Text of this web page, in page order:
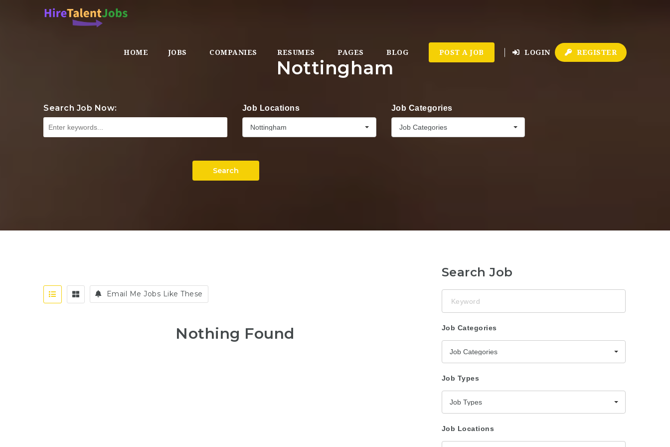
HOME JOBS COMPANIES RESUMES PAGES BLOG POST A JOB LOGIN REGISTER
Nottingham
Search Job Now: Job Locations
Nottingham
Job Categories
Job Categories
Search
Email Me Jobs Like These
Nothing Found
Search Job
Job Categories
Job Categories
Job Types
Job Types
Job Locations